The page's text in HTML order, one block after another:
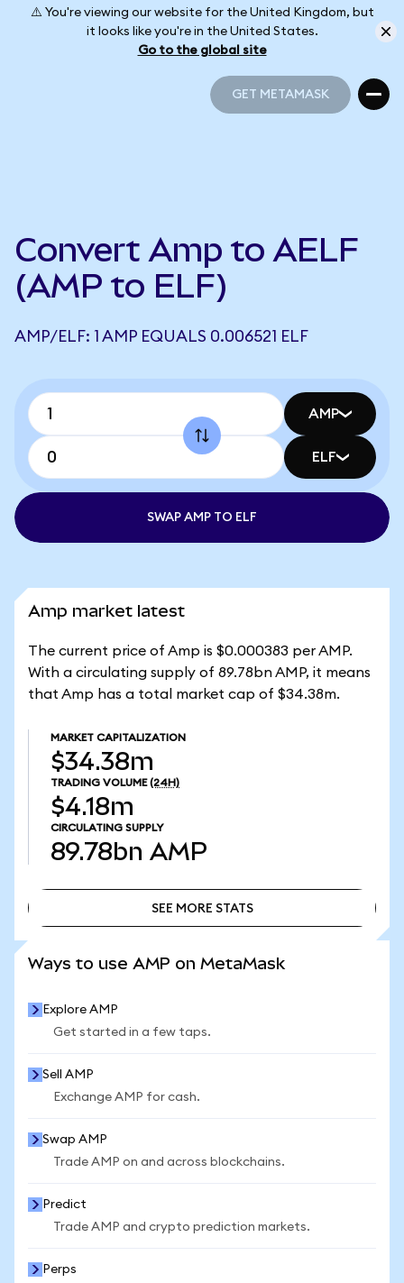
⚠️ You're viewing our website for the United Kingdom, but
it looks like you're in the United States.
Go to the global site
GET METAMASK
Convert Amp to AELF
(AMP to ELF)
AMP/ELF: 1 AMP EQUALS 0.006521 ELF
AMP
ELF
SWAP AMP TO ELF
Amp market latest
The current price of Amp is $0.000383 per AMP.
With a circulating supply of 89.78bn AMP, it means
that Amp has a total market cap of $34.38m.
MARKET CAPITALIZATION
$34.38m
TRADING VOLUME (24H)
$4.18m
CIRCULATING SUPPLY
89.78bn AMP
SEE MORE STATS
Ways to use AMP on MetaMask
Explore AMP
Get started in a few taps.
Sell AMP
Exchange AMP for cash.
Swap AMP
Trade AMP on and across blockchains.
Predict
Trade AMP and crypto prediction markets.
Perps